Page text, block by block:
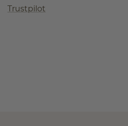
Trustpilot